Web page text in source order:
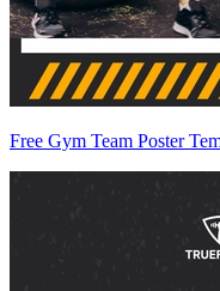
Free Gym Team Poster